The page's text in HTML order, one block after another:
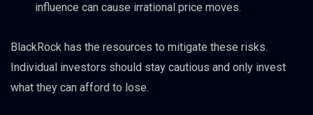
influence can cause irrational price moves.
BlackRock has the resources to mitigate these risks.
Individual investors should stay cautious and only invest
what they can afford to lose.